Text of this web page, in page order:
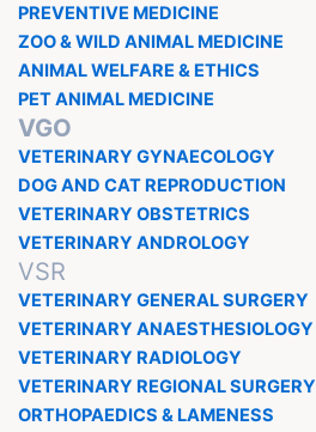
PREVENTIVE MEDICINE
ZOO & WILD ANIMAL MEDICINE
ANIMAL WELFARE & ETHICS
PET ANIMAL MEDICINE
VGO
VETERINARY GYNAECOLOGY
DOG AND CAT REPRODUCTION
VETERINARY OBSTETRICS
VETERINARY ANDROLOGY
VSR
VETERINARY GENERAL SURGERY
VETERINARY ANAESTHESIOLOGY
VETERINARY RADIOLOGY
VETERINARY REGIONAL SURGERY
ORTHOPAEDICS & LAMENESS